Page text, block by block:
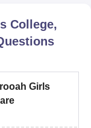
College,
Girls